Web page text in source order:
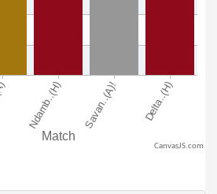
CanvasJS.com